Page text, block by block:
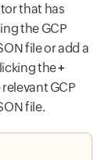
that has
the GCP
file or add a
the+
GCP
file.